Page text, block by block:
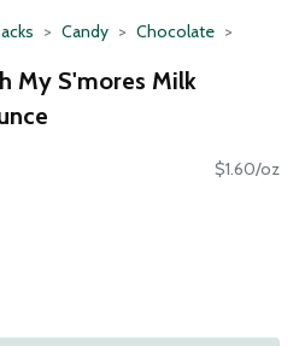
Candy Chocolate
My S'mores Milk
$1.60/oz